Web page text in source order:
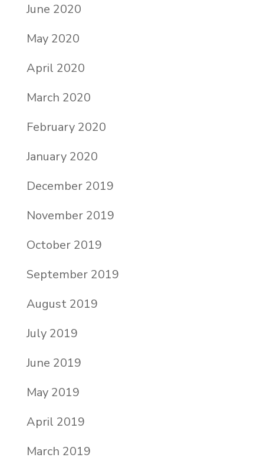
June 2020
May 2020
April 2020
March 2020
February 2020
January 2020
December 2019
November 2019
October 2019
September 2019
August 2019
July 2019
June 2019
May 2019
April 2019
March 2019